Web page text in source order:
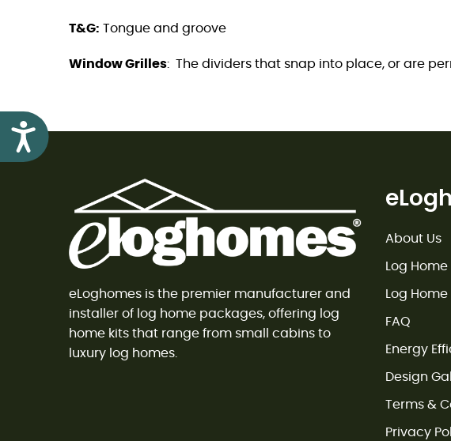
Accessibility
T&G: Tongue and groove
Window Grilles: The dividers that snap into place, or are
eLoghomes is the premier manufacturer and
installer of log home packages, offering log
home kits that range from small cabins to
luxury log homes.
About Us
Log
Log
FAQ
Energy
Design
Terms &
Privacy